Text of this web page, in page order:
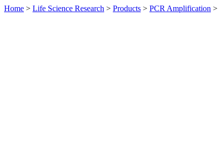
Home > Life Science Research > Products > PCR Amplification >